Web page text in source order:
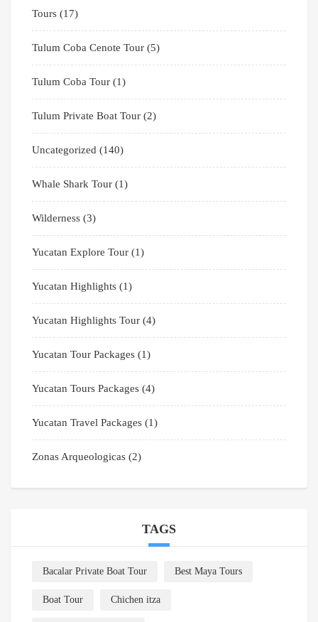
Tours (17)
Tulum Coba Cenote Tour (5)
Tulum Coba Tour (1)
Tulum Private Boat Tour (2)
Uncategorized (140)
Whale Shark Tour (1)
Wilderness (3)
Yucatan Explore Tour (1)
Yucatan Highlights (1)
Yucatan Highlights Tour (4)
Yucatan Tour Packages (1)
Yucatan Tours Packages (4)
Yucatan Travel Packages (1)
Zonas Arqueologicas (2)
TAGS
Bacalar Private Boat Tour Best Maya Tours
Boat Tour Chichen itza